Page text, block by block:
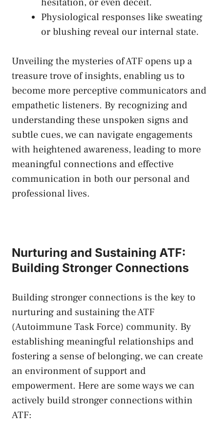
Physiological responses like sweating
or blushing reveal our internal ⁤state.
Unveiling the mysteries of ATF opens⁤ up a
treasure ​trove of insights,​ enabling ‍us to
become more perceptive communicators and
empathetic listeners. By recognizing⁤ and
understanding these ⁣unspoken signs and
subtle cues, we can navigate engagements⁢
with heightened⁢ awareness, ‌leading to more
meaningful connections and effective
communication in both our personal and
professional lives.
Nurturing⁤ and ⁤Sustaining ATF:
⁢Building Stronger Connections
Building stronger⁣ connections is the key to
nurturing and sustaining the ATF
(Autoimmune Task ⁤Force)⁤ community. By
establishing ‌meaningful relationships ⁤and⁤
fostering a sense of belonging, we can⁢ create
an environment of support and
empowerment. Here are some ways we can
actively build stronger​ connections‌ within
ATF: